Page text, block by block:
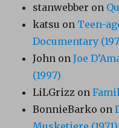
stanwebber on
katsu on Teen-
Documentary
John onJoe
(1997)
LiLGrizz on
BonnieBarko on